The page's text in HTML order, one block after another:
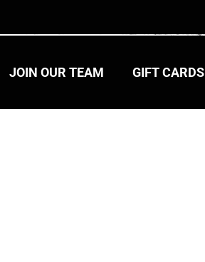
JOIN OUR TEAM GIFT CARDS